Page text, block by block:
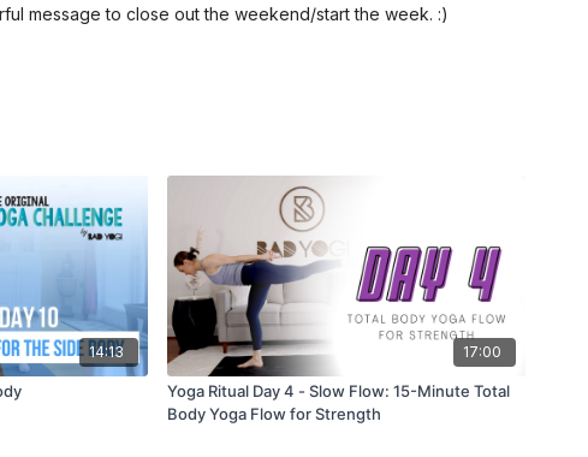
message to close out the weekend/start the week. :)
14:13 17:00
Yoga Ritual Day 4 - Slow Flow: 15-Minute Total
Body Yoga Flow for Strength